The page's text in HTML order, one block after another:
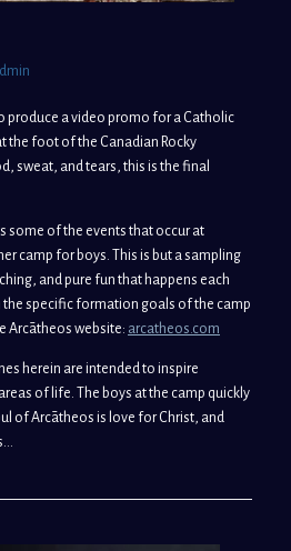
produce a video promo for a Catholic
the foot of the Canadian Rocky
sweat, and tears, this is the final
some of the events that occur at
camp for boys. This is but a sampling
and pure fun that happens each
the specific formation goals of the camp
Arcātheos website: arcatheos.com
herein are intended to inspire
of life. The boys at the camp quickly
of Arcātheos is love for Christ, and